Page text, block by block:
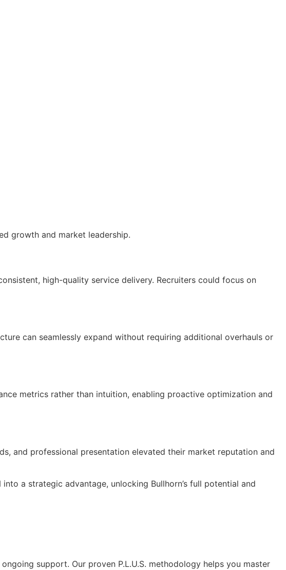
growth and market leadership.
high-quality service delivery. Recruiters could focus on
can seamlessly expand without requiring additional overhauls or
metrics rather than intuition, enabling proactive optimization and
and professional presentation elevated their market reputation and
a strategic advantage, unlocking Bullhorn’s full potential and
support. Our proven P.L.U.S. methodology helps you master